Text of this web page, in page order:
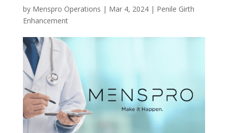
by Menspro Operations | Mar 4, 2024| Penile Girth
Enhancement